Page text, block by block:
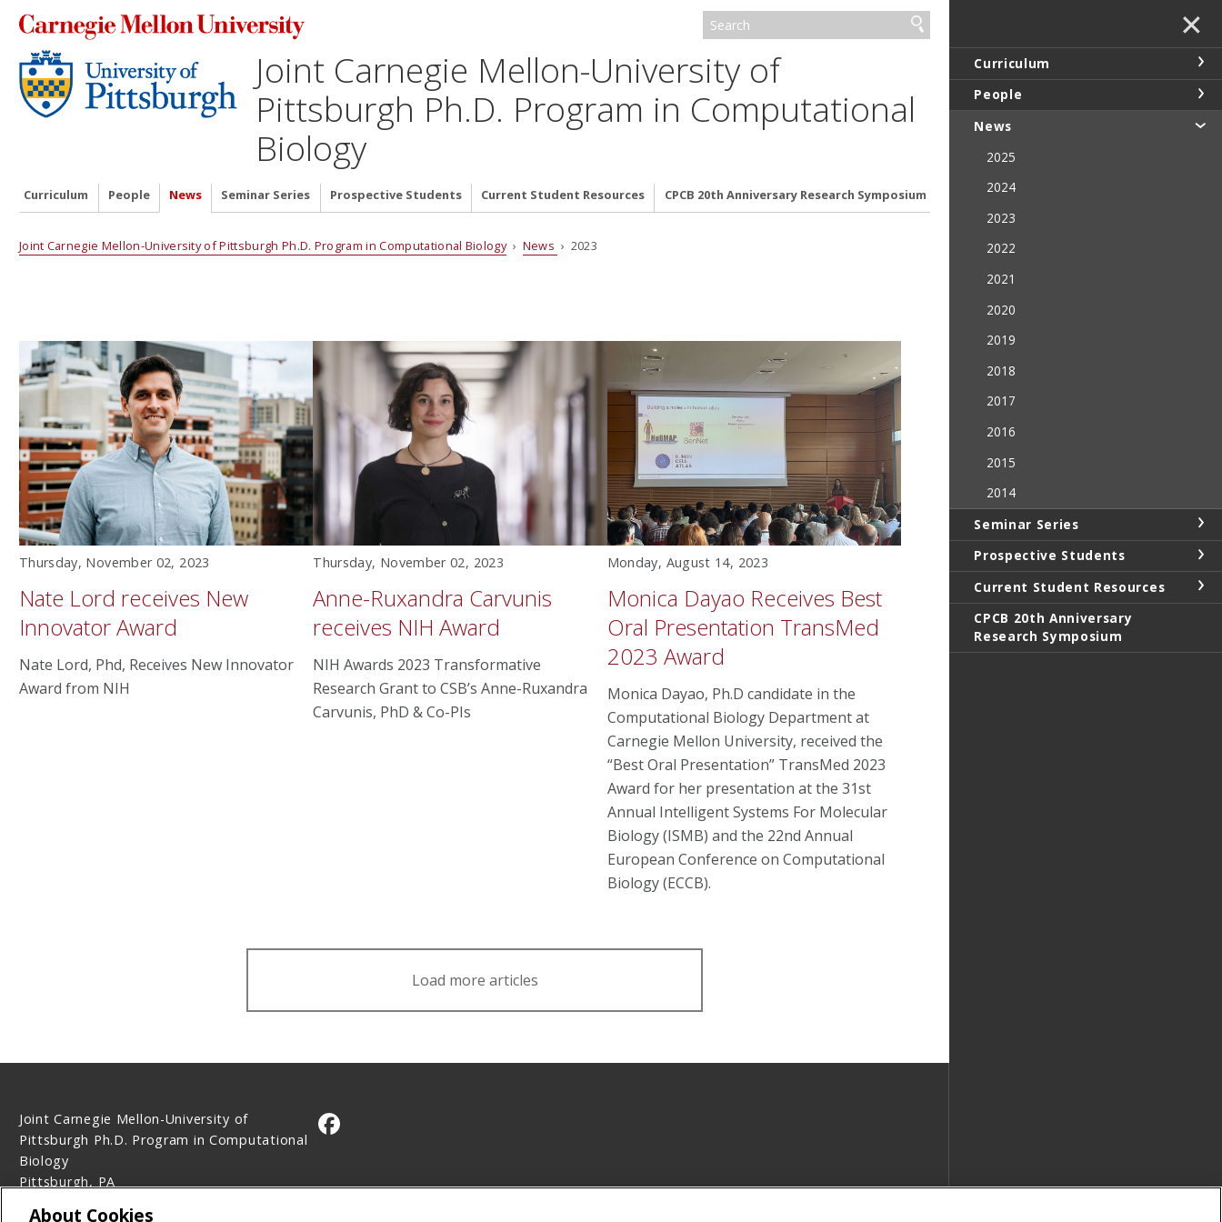
Joint Carnegie Mellon-University of
Pittsburgh Ph.D. Program in Computational
Biology
Curriculum People News Seminar Series Prospective Students Current Student Resources CPCB 20th Anniversary Research Symposium
Joint Carnegie Mellon-University of Pittsburgh Ph.D. Program in Computational Biology› News › 2023
Thursday, November 02, 2023
Nate Lord receives New
Innovator Award
Nate Lord, Phd, Receives New Innovator
Award from NIH
Thursday, November 02, 2023
Anne-Ruxandra Carvunis
receives NIH Award
NIH Awards 2023 Transformative
Research Grant to CSB’s Anne-Ruxandra
Carvunis, PhD & Co-PIs
Monday, August 14, 2023
Monica Dayao Receives Best
Oral Presentation TransMed
2023 Award
Monica Dayao, Ph.D candidate in the
Computational Biology Department at
Carnegie Mellon University, received the
“Best Oral Presentation” TransMed 2023
Award for her presentation at the 31st
Annual Intelligent Systems For Molecular
Biology (ISMB) and the 22nd Annual
European Conference on Computational
Biology (ECCB).
Load more articles
Joint Carnegie Mellon-University of
Pittsburgh Ph.D. Program in Computational
Biology
Pittsburgh, PA
CMU on Facebook
✕
Curriculum
People
News
2025
2024
2023
2022
2021
2020
2019
2018
2017
2016
2015
2014
Seminar Series
Prospective Students
Current Student Resources
CPCB 20th Anniversary
Research Symposium
About Cookies